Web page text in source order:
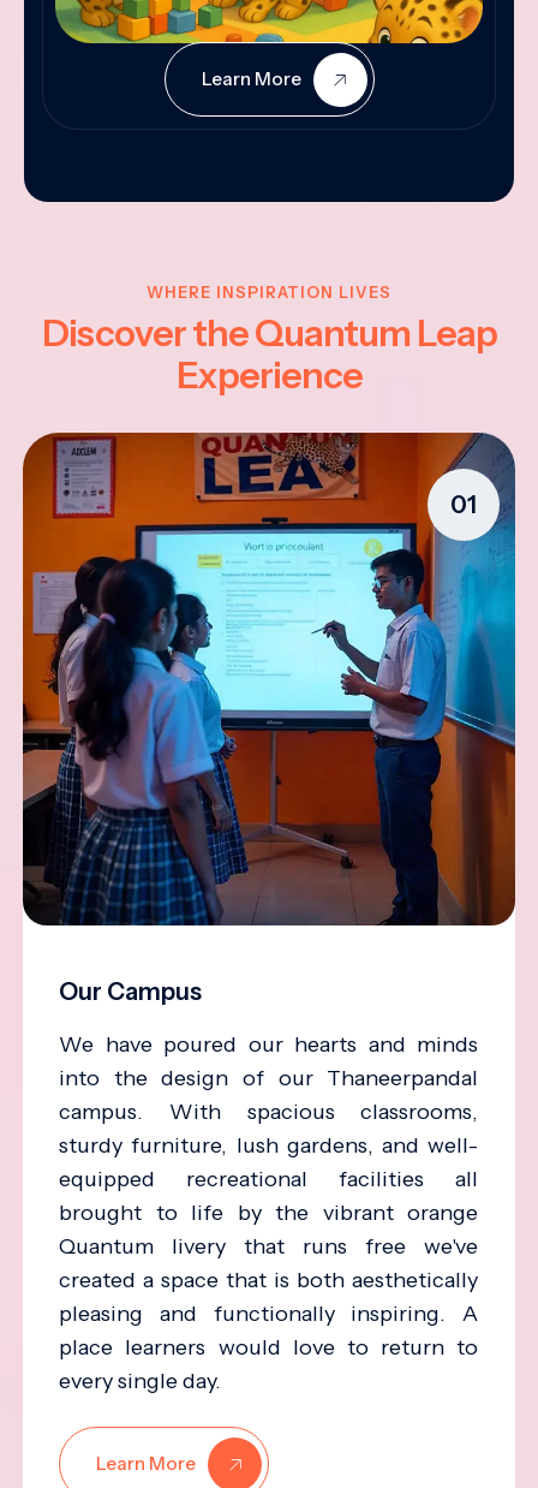
Learn More
WHERE INSPIRATION LIVES
Discover the Quantum Leap
Experience
01
Our Campus
We have poured our hearts and minds
into the design of our Thaneerpandal
campus. With spacious classrooms,
sturdy furniture, lush gardens, and well-
equipped recreational facilities all
brought to life by the vibrant orange
Quantum livery that runs free we've
created a space that is both aesthetically
pleasing and functionally inspiring. A
place learners would love to return to
every single day.
Learn More